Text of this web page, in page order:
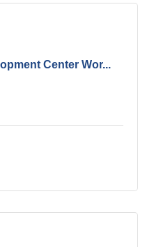
Center Wor...